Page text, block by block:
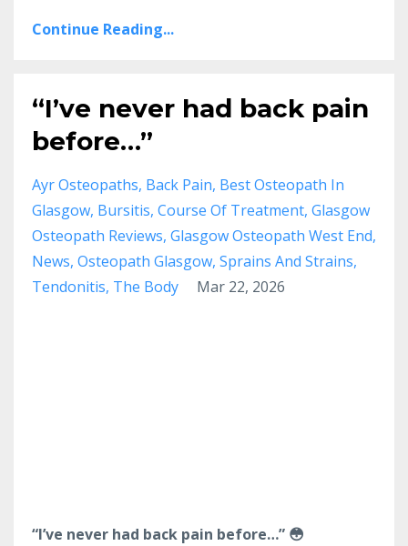
Continue Reading...
“I’ve never had back pain
before…”
Ayr Osteopaths Back Pain Best Osteopath In
Glasgow Bursitis Course Of Treatment Glasgow
Osteopath Reviews Glasgow Osteopath West End
News Osteopath Glasgow Sprains And Strains
Tendonitis The Body Mar 22, 2026
“I’ve never had back pain before…” 😳